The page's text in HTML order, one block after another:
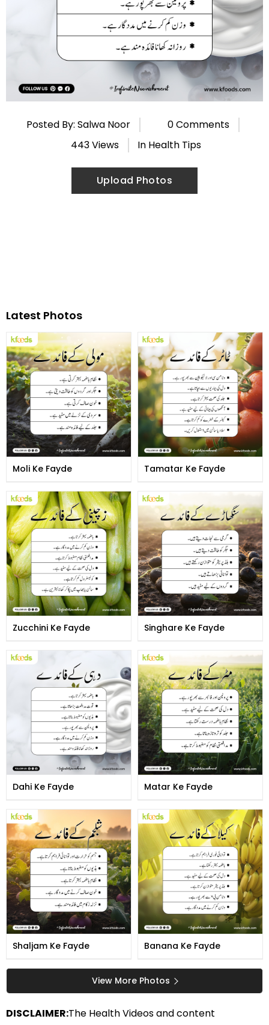
Posted By: Salwa Noor
0 Comments
443 Views
In Health Tips
Upload Photos
Latest Photos
Moli Ke Fayde Tamatar Ke Fayde
Zucchini Ke Fayde Singhare Ke Fayde
Dahi Ke Fayde Matar Ke Fayde
Shaljam Ke Fayde Banana Ke Fayde
View More Photos
DISCLAIMER:The Health Videos and content